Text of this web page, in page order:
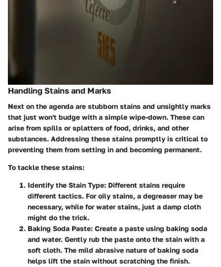
Handling Stains and Marks
Next on the agenda are stubborn stains and unsightly marks
that just won't budge with a simple wipe-down. These can
arise from spills or splatters of food, drinks, and other
substances. Addressing these stains promptly is critical to
preventing them from setting in and becoming permanent.
To tackle these stains:
Identify the Stain Type: Different stains require
different tactics. For oily stains, a degreaser may be
necessary, while for water stains, just a damp cloth
might do the trick.
Baking Soda Paste: Create a paste using baking soda
and water. Gently rub the paste onto the stain with a
soft cloth. The mild abrasive nature of baking soda
helps lift the stain without scratching the finish.